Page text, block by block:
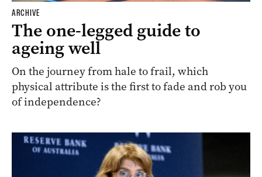
ARCHIVE
The one-legged guide to
ageing well
On the journey from hale to frail, which
physical attribute is the first to fade and rob you
of independence?